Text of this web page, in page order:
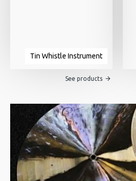
Tin Whistle Instrument
See products